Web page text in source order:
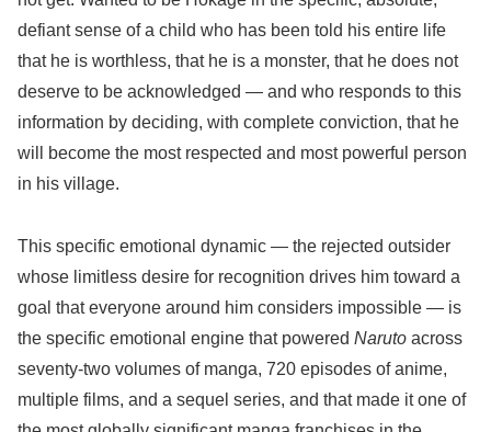
defiant sense of a child who has been told his entire life
that he is worthless, that he is a monster, that he does not
deserve to be acknowledged — and who responds to this
information by deciding, with complete conviction, that he
will become the most respected and most powerful person
in his village.
This specific emotional dynamic — the rejected outsider
whose limitless desire for recognition drives him toward a
goal that everyone around him considers impossible — is
the specific emotional engine that powered Naruto across
seventy-two volumes of manga, 720 episodes of anime,
multiple films, and a sequel series, and that made it one of